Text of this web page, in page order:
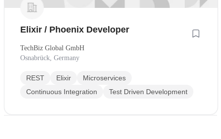
Elixir / Phoenix Developer
TechBiz Global GmbH
Osnabrück, Germany
REST Elixir
Microservices
Continuous Integration
Test Driven Development